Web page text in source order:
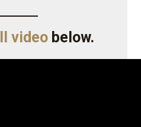
video below.